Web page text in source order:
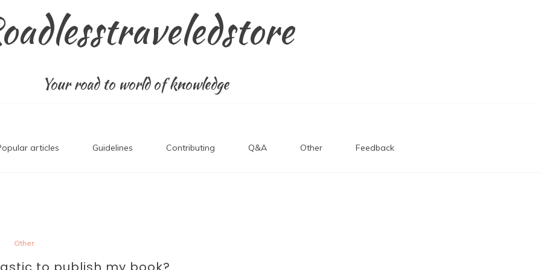
Your road to world of knowledge
articles Guidelines Contributing Q&A Other Feedback
Other